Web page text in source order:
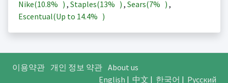
Nike(10.8% ) , Staples(13% ) , Sears(7% ) ,
Escentual(Up to 14.4% )
이용약관 개인 정보 약관 About us
English | 中文 | 한국어 | Русский